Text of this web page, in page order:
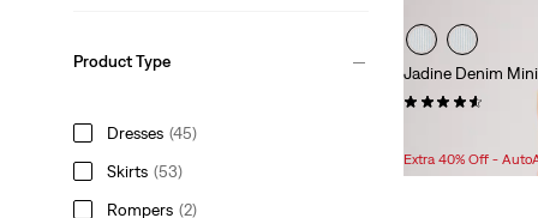
Product Type
Dresses (45)
Skirts (53)
Rompers (2)
Jadine Denim
Price
is
Price
was
Extra 40% Off -